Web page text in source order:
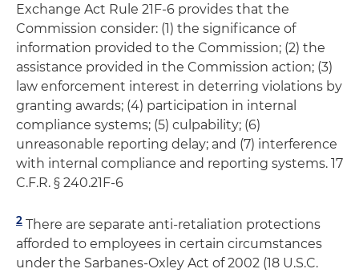
Exchange Act Rule 21F-6 provides that the
Commission consider: (1) the significance of
information provided to the Commission; (2) the
assistance provided in the Commission action; (3)
law enforcement interest in deterring violations by
granting awards; (4) participation in internal
compliance systems; (5) culpability; (6)
unreasonable reporting delay; and (7) interference
with internal compliance and reporting systems. 17
C.F.R. § 240.21F-6
2 There are separate anti-retaliation protections
afforded to employees in certain circumstances
under the Sarbanes-Oxley Act of 2002 (18 U.S.C.